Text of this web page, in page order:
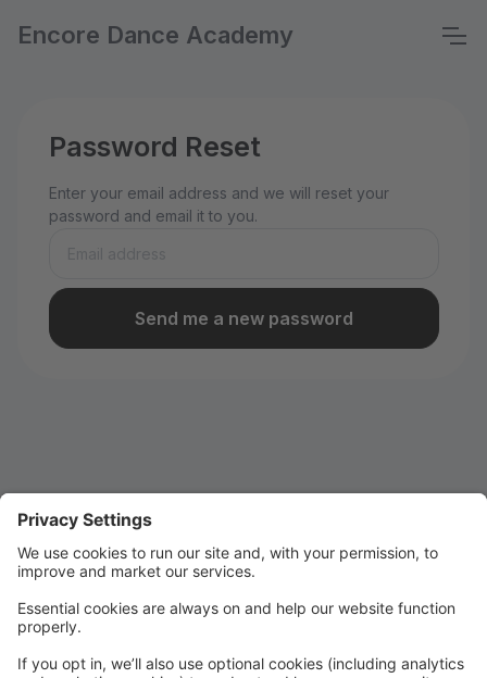
Encore Dance Academy
Password Reset
Enter your email address and we will reset your
password and email it to you.
Send me a new password